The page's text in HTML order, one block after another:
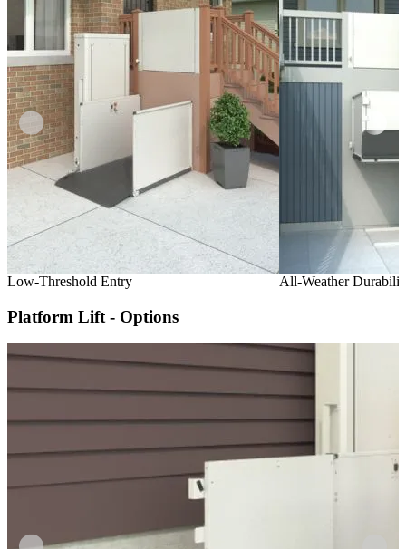
Low-Threshold Entry All-Weather
Platform Lift - Options